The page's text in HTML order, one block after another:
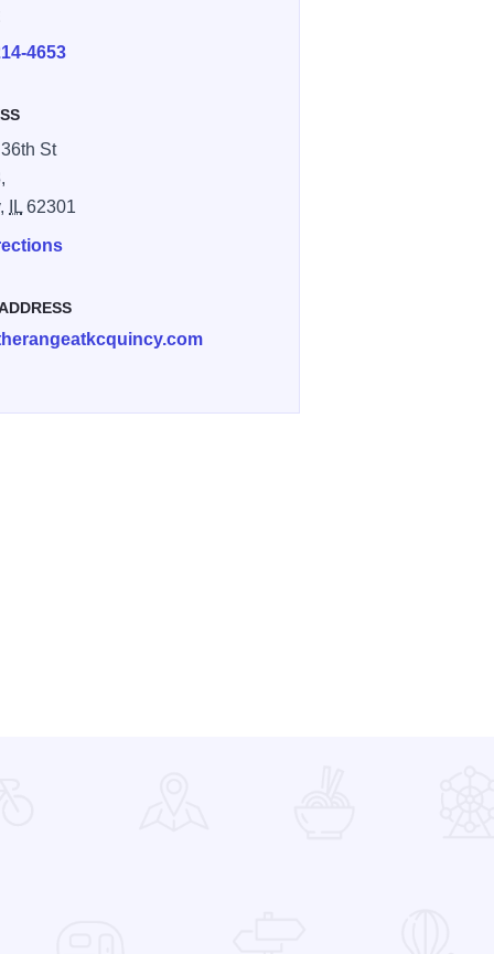
4653
St
IL 62301